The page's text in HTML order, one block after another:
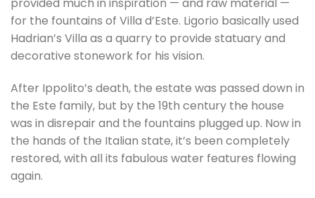
for the fountains of Villa d’Este. Ligorio basically used
Hadrian’s Villa as a quarry to provide statuary and
decorative stonework for his vision.
After Ippolito’s death, the estate was passed down in
the Este family, but by the 19th century the house
was in disrepair and the fountains plugged up. Now in
the hands of the Italian state, it’s been completely
restored, with all its fabulous water features flowing
again.